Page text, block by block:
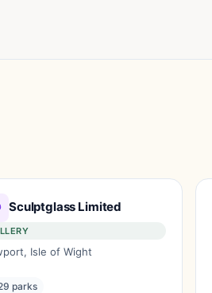
Sculptglass Limited
Isle of Wight
parks